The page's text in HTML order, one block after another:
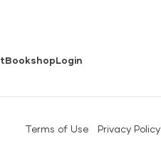
BookshopLogin
Terms of Use Privacy Policy